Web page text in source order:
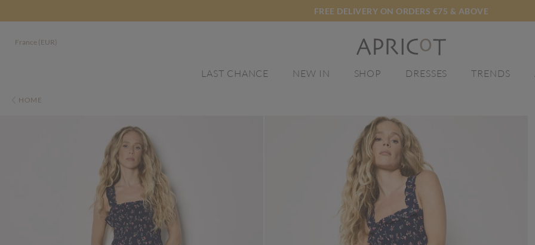
FREE DELIVERY ON ORDERS €75 & ABOVE
France (EUR)
LAST CHANCE NEW IN SHOP DRESSES TRENDS
HOME